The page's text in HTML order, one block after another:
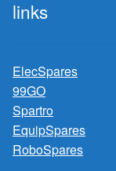
links
ElecSpares
99GO
Spartro
EquipSpares
RoboSpares